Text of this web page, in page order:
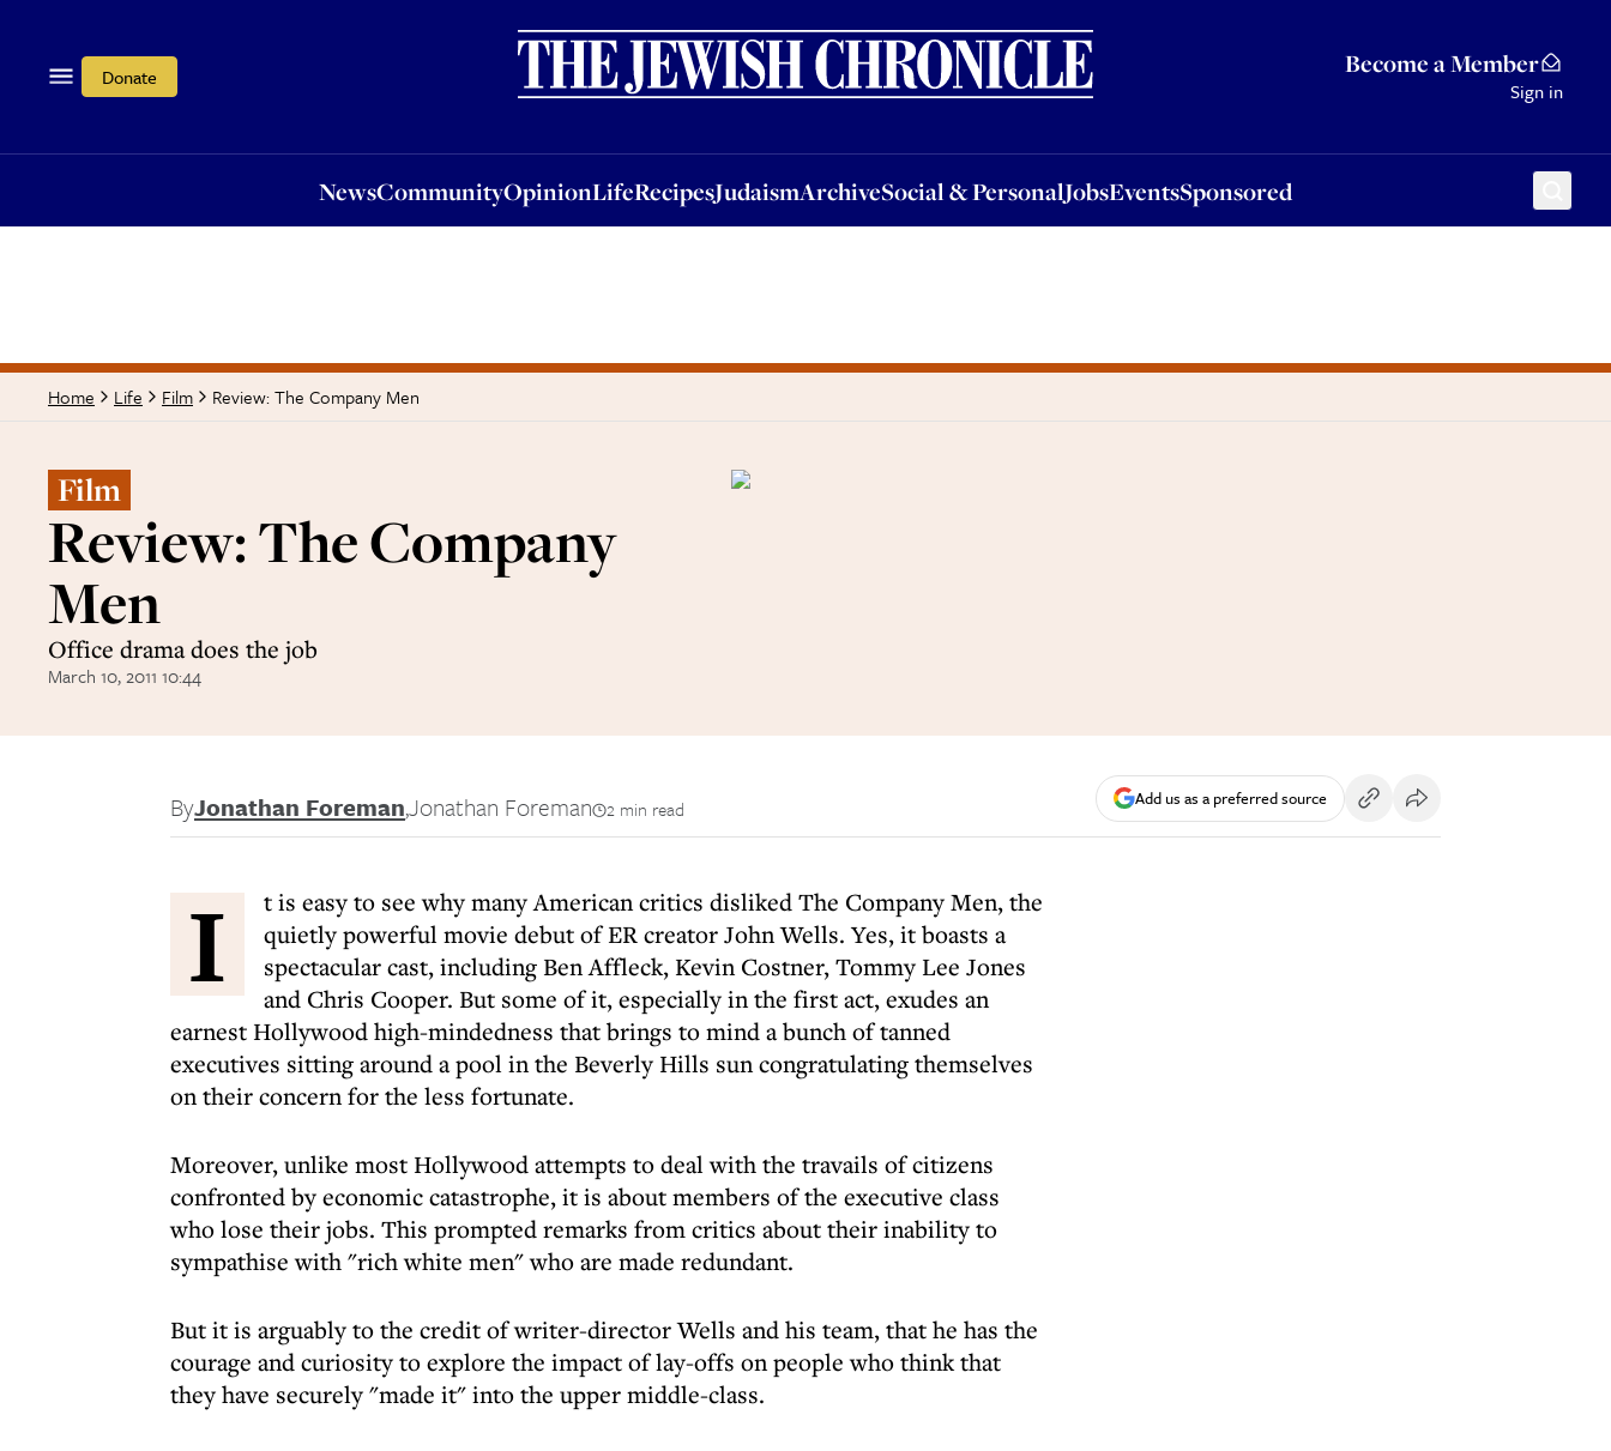
Donate Become a Member
Sign in
NewsCommunityOpinionLifeRecipesJudaismArchiveSocial & PersonalJobsEventsSponsored
OpinionLifeRecipesJudaismArchiveSocial & PersonalJobsEventsSponsored
Home Life Film Review: The Company Men
Film
Review: The Company
Men
Office drama does the job
March 10, 2011 10:44
ByJonathan Foreman,Jonathan Foreman 2 min read Add us as a preferred source
I
t is easy to see why many American critics disliked The Company Men, the
quietly powerful movie debut of ER creator John Wells. Yes, it boasts a
spectacular cast, including Ben Affleck, Kevin Costner, Tommy Lee Jones
and Chris Cooper. But some of it, especially in the first act, exudes an
earnest Hollywood high-mindedness that brings to mind a bunch of tanned
executives sitting around a pool in the Beverly Hills sun congratulating themselves
on their concern for the less fortunate.
Moreover, unlike most Hollywood attempts to deal with the travails of citizens
confronted by economic catastrophe, it is about members of the executive class
who lose their jobs. This prompted remarks from critics about their inability to
sympathise with "rich white men" who are made redundant.
But it is arguably to the credit of writer-director Wells and his team, that he has the
courage and curiosity to explore the impact of lay-offs on people who think that
they have securely "made it" into the upper middle-class.